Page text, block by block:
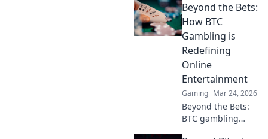
online casinos.
Discover how
smart contracts
and
decentralization
are changing the
game. Click to
learn more!
Beyond the Bets:
How BTC
Gambling is
Redefining
Online
Entertainment
Gaming Mar 24, 2026
Beyond the Bets:
BTC gambling